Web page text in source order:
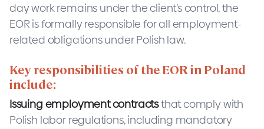
day work remains under the client’s control, the
EOR is formally responsible for all employment-
related obligations under Polish law.
Key responsibilities of the EOR in Poland
include:
Issuing employment contractsthat comply with
Polish labor regulations, including mandatory